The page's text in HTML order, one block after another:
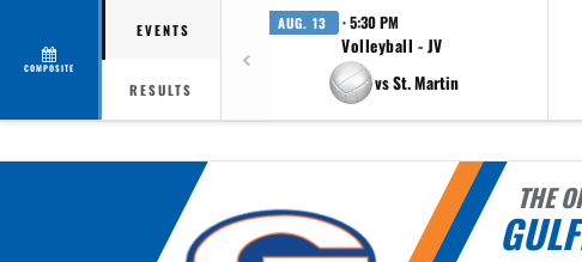
COMPOSITE
EVENTS
RESULTS
AUG. 13 · 5:30 PM
Volleyball - JV
vs St. Martin
THE